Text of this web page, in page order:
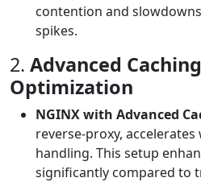
contention and
spikes.
2. Advanced
Optimization
NGINX with Advanced
reverse-proxy,
handling. This setup
significantly compared to